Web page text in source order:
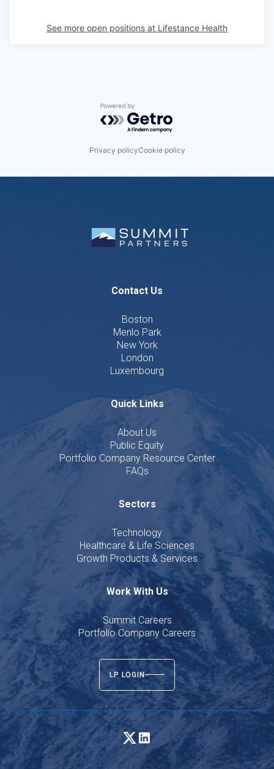
See more open positions at Lifestance Health
Powered by Getro.com
Privacy policyCookie policy
Contact Us
Boston
Menlo Park
New York
London
Luxembourg
Quick Links
About Us
Public Equity
Portfolio Company Resource Center
FAQs
Sectors
Technology
Healthcare & Life Sciences
Growth Products & Services
Work With Us
Summit Careers
Portfolio Company Careers
LP LOGIN